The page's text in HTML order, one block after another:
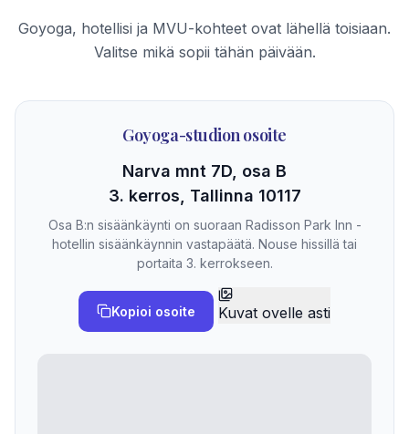
Goyoga, hotellisi ja MVU-kohteet ovat lähellä toisiaan.
Valitse mikä sopii tähän päivään.
Goyoga-studion osoite
Narva mnt 7D, osa B
3. kerros, Tallinna 10117
Osa B:n sisäänkäynti on suoraan Radisson Park Inn -
hotellin sisäänkäynnin vastapäätä. Nouse hissillä tai
portaita 3. kerrokseen.
Kopioi osoite Kuvat ovelle asti